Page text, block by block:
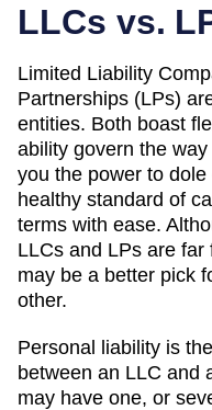
LLCs vs.
Limited Liability
Partnerships (LPs)
entities. Both boast
ability govern the
you the power to
healthy standard of
terms with ease.
LLCs and LPs are
may be a better pick
other.
Personal liability is
between an LLC and
may have one, or